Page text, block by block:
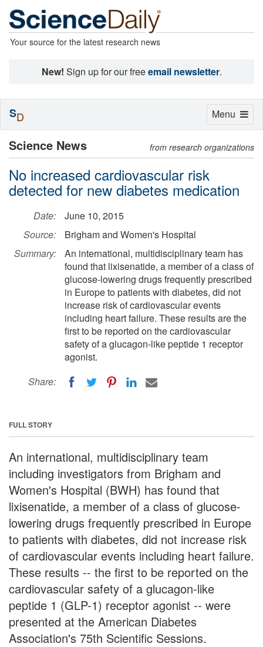
Your source for the latest research news
New! Sign up for our freeemail newsletter.
Science News from research organizations
No increased cardiovascular risk
detected for new diabetes medication
Date:
June 10, 2015
Source:
Brigham and Women's Hospital
Summary:
An international, multidisciplinary team has
found that lixisenatide, a member of a class of
glucose-lowering drugs frequently prescribed
in Europe to patients with diabetes, did not
increase risk of cardiovascular events
including heart failure. These results are the
first to be reported on the cardiovascular
safety of a glucagon-like peptide 1 receptor
agonist.
Share:
FULL STORY
An international, multidisciplinary team
including investigators from Brigham and
Women's Hospital (BWH) has found that
lixisenatide, a member of a class of glucose-
lowering drugs frequently prescribed in Europe
to patients with diabetes, did not increase risk
of cardiovascular events including heart failure.
These results -- the first to be reported on the
cardiovascular safety of a glucagon-like
peptide 1 (GLP-1) receptor agonist -- were
presented at the American Diabetes
Association's 75th Scientific Sessions.
Toggle
Menu
SD